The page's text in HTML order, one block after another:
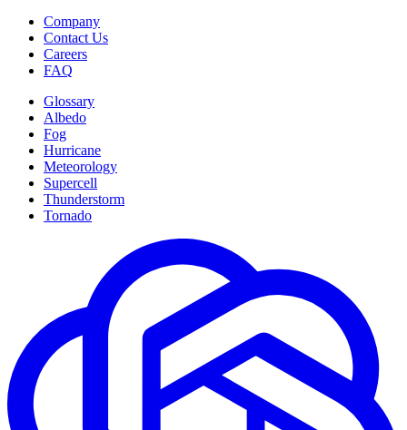
Company
Contact Us
Careers
FAQ
Glossary
Albedo
Fog
Hurricane
Meteorology
Supercell
Thunderstorm
Tornado